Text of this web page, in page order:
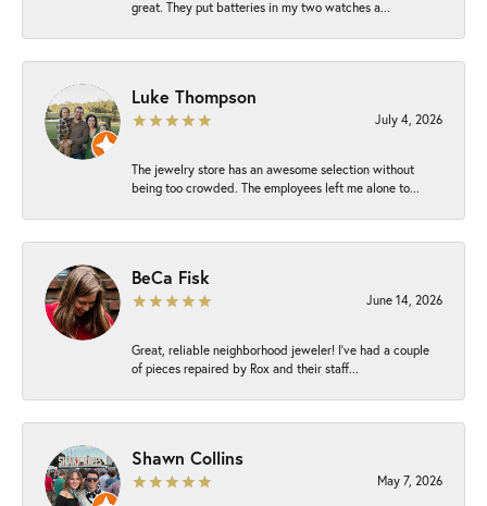
great. They put batteries in my two watches a...
Luke Thompson
July 4, 2026
The jewelry store has an awesome selection without
being too crowded. The employees left me alone to...
BeCa Fisk
June 14, 2026
Great, reliable neighborhood jeweler! I’ve had a couple
of pieces repaired by Rox and their staff...
Shawn Collins
May 7, 2026